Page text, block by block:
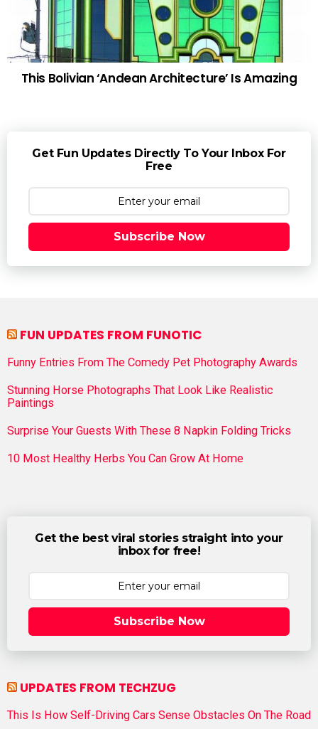
This Bolivian ‘Andean Architecture’ Is Amazing
Get Fun Updates Directly To Your Inbox For
Free
Subscribe Now
FUN UPDATES FROM FUNOTIC
Funny Entries From The Comedy Pet Photography Awards
Stunning Horse Photographs That Look Like Realistic
Paintings
Surprise Your Guests With These 8 Napkin Folding Tricks
10 Most Healthy Herbs You Can Grow At Home
Get the best viral stories straight into your
inbox for free!
Subscribe Now
UPDATES FROM TECHZUG
This Is How Self-Driving Cars Sense Obstacles On The Road